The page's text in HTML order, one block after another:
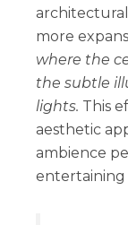
architectural
more
where the
the subtle
lights. This
aesthetic
ambience
entertaining